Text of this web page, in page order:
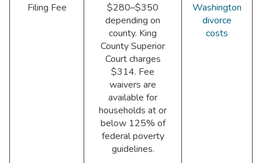
Filing Fee
$280–$350
depending on
county. King
County Superior
Court charges
$314. Fee
waivers are
available for
households at or
below 125% of
federal poverty
guidelines.
Washington
divorce
costs